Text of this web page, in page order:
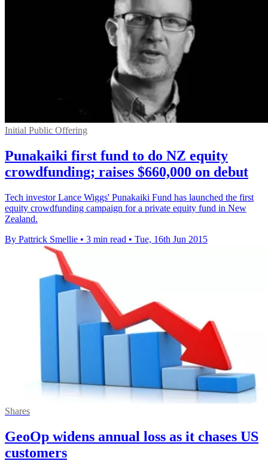
Initial Public Offering
Punakaiki first fund to do NZ equity
crowdfunding; raises $660,000 on debut
Tech investor Lance Wiggs' Punakaiki Fund has launched the first
equity crowdfunding campaign for a private equity fund in New
Zealand.
By Pattrick Smellie • 3 min read • Tue, 16th Jun 2015
Shares
GeoOp widens annual loss as it chases US
customers